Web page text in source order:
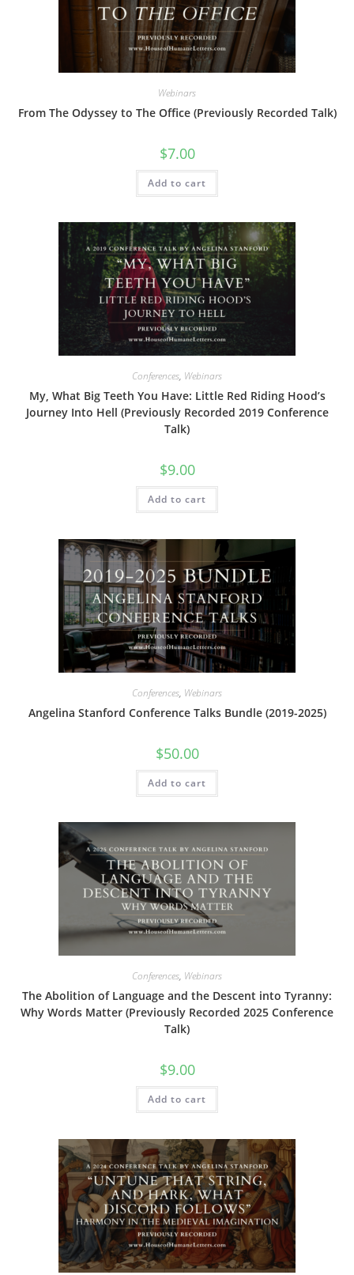
Webinars
From The Odyssey to The Office (Previously Recorded Talk)
$7.00
Add to cart
Conferences, Webinars
My, What Big Teeth You Have: Little Red Riding Hood’s
Journey Into Hell (Previously Recorded 2019 Conference
Talk)
$9.00
Add to cart
Conferences, Webinars
Angelina Stanford Conference Talks Bundle (2019-2025)
$50.00
Add to cart
Conferences, Webinars
The Abolition of Language and the Descent into Tyranny:
Why Words Matter (Previously Recorded 2025 Conference
Talk)
$9.00
Add to cart